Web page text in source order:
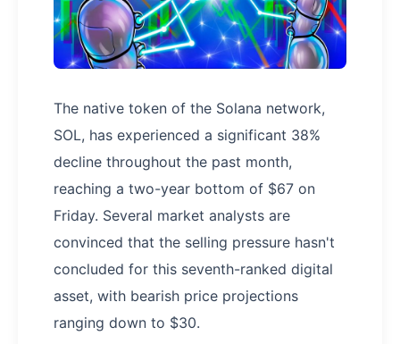
The native token of the Solana network,
SOL, has experienced a significant 38%
decline throughout the past month,
reaching a two-year bottom of $67 on
Friday. Several market analysts are
convinced that the selling pressure hasn't
concluded for this seventh-ranked digital
asset, with bearish price projections
ranging down to $30.